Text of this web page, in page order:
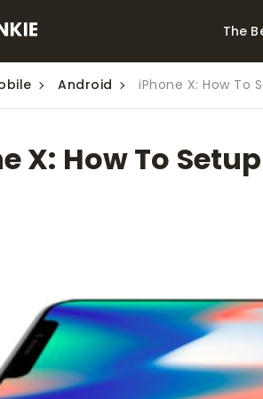
The
Converters
for
The
The
Series X
Android iPhone X: How To
X: How To